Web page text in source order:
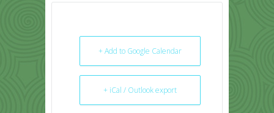
+ Add to Google Calendar
+ iCal / Outlook export